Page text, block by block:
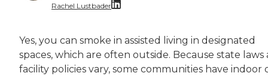
Rachel Lustbader
Both of Rachel’s grandmothers had very
Yes, you can smoke in assisted living in designated
spaces, which are often outside. Because state laws
facility policies vary, some communities have indoor